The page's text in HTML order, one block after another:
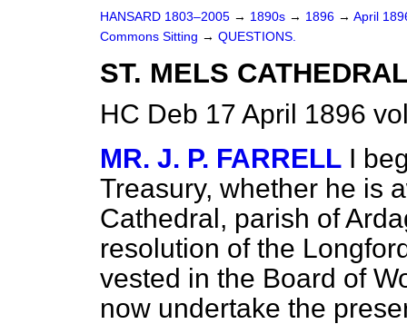
HANSARD 1803–2005 → 1890s → 1896 → April
Commons Sitting → QUESTIONS.
ST. MELS
HC Deb 17 April 1896
MR. J. P. FARRELL I
Treasury, whether he is
Cathedral, parish of
resolution of the
vested in the Board of
now undertake the